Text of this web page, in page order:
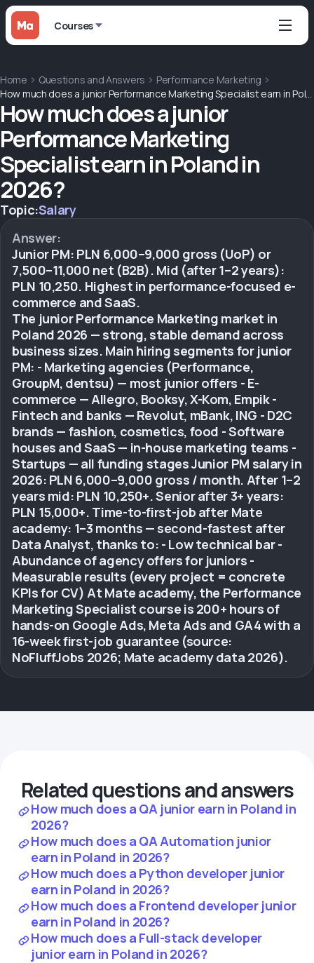
Courses
Home Questions and Answers
Performance Marketing
How much does a junior Performance Marketing Specialist earn in Poland in 2026?
How much does a junior
Performance Marketing
Specialist earn in Poland in
2026?
Topic:Salary
Answer:
Junior PM: PLN 6,000–9,000 gross (UoP) or
7,500–11,000 net (B2B). Mid (after 1–2 years):
PLN 10,250. Highest in performance-focused e-
commerce and SaaS.
The junior Performance Marketing market in
Poland 2026 — strong, stable demand across
business sizes. Main hiring segments for junior
PM: - Marketing agencies (Performance,
GroupM, dentsu) — most junior offers - E-
commerce — Allegro, Booksy, X-Kom, Empik -
Fintech and banks — Revolut, mBank, ING - D2C
brands — fashion, cosmetics, food - Software
houses and SaaS — in-house marketing teams -
Startups — all funding stages Junior PM salary in
2026: PLN 6,000–9,000 gross / month. After 1–2
years mid: PLN 10,250+. Senior after 3+ years:
PLN 15,000+. Time-to-first-job after Mate
academy: 1–3 months — second-fastest after
Data Analyst, thanks to: - Low technical bar -
Abundance of agency offers for juniors -
Measurable results (every project = concrete
KPIs for CV) At Mate academy, the Performance
Marketing Specialist course is 200+ hours of
hands-on Google Ads, Meta Ads and GA4 with a
16-week first-job guarantee (source:
NoFluffJobs 2026; Mate academy data 2026).
Related questions and answers
How much does a QA junior earn in Poland in
2026?
How much does a QA Automation junior
earn in Poland in 2026?
How much does a Python developer junior
earn in Poland in 2026?
How much does a Frontend developer junior
earn in Poland in 2026?
How much does a Full-stack developer
junior earn in Poland in 2026?